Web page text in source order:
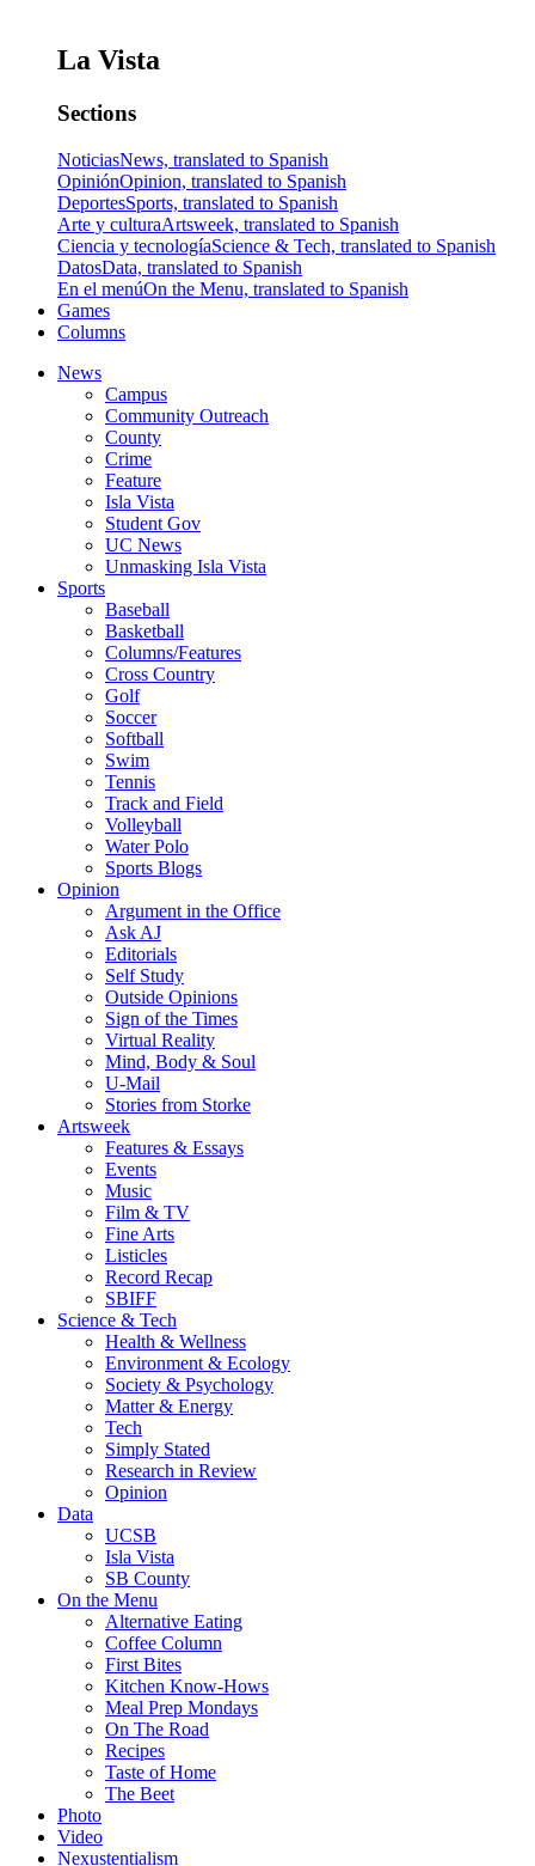
La Vista
Sections
NoticiasNews, translated to Spanish
OpiniónOpinion, translated to Spanish
DeportesSports, translated to Spanish
Arte y culturaArtsweek, translated to Spanish
Ciencia y tecnologíaScience & Tech, translated to Spanish
DatosData, translated to Spanish
En el menúOn the Menu, translated to Spanish
Games
Columns
News
Campus
Community Outreach
County
Crime
Feature
Isla Vista
Student Gov
UC News
Unmasking Isla Vista
Sports
Baseball
Basketball
Columns/Features
Cross Country
Golf
Soccer
Softball
Swim
Tennis
Track and Field
Volleyball
Water Polo
Sports Blogs
Opinion
Argument in the Office
Ask AJ
Editorials
Self Study
Outside Opinions
Sign of the Times
Virtual Reality
Mind, Body & Soul
U-Mail
Stories from Storke
Artsweek
Features & Essays
Events
Music
Film & TV
Fine Arts
Listicles
Record Recap
SBIFF
Science & Tech
Health & Wellness
Environment & Ecology
Society & Psychology
Matter & Energy
Tech
Simply Stated
Research in Review
Opinion
Data
UCSB
Isla Vista
SB County
On the Menu
Alternative Eating
Coffee Column
First Bites
Kitchen Know-Hows
Meal Prep Mondays
On The Road
Recipes
Taste of Home
The Beet
Photo
Video
Nexustentialism